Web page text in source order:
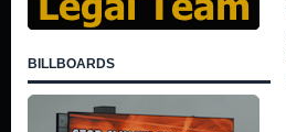
BILLBOARDS